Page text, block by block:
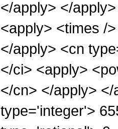
</apply> </
<apply> <times /
</apply> <cn
</ci> <apply>
</cn> </apply>
type='integer'>